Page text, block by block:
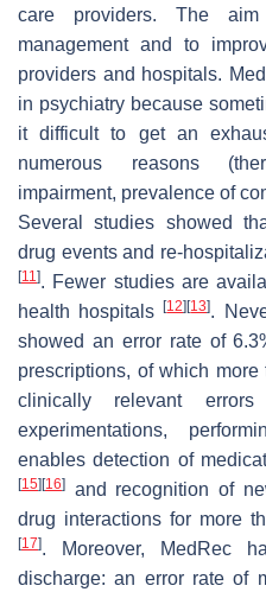
care providers. The
management and to
providers and hospitals.
in psychiatry because
it difficult to get an
numerous reasons
impairment, prevalence of
Several studies showed
drug events and re-
[11]. Fewer studies are
health hospitals[12] [13].
showed an error rate of
prescriptions, of which
clinically relevant errors
experimentations,
enables detection of
[15] [16]
and recognition of
drug interactions for more
[17]. Moreover, MedRec
discharge: an error rate of